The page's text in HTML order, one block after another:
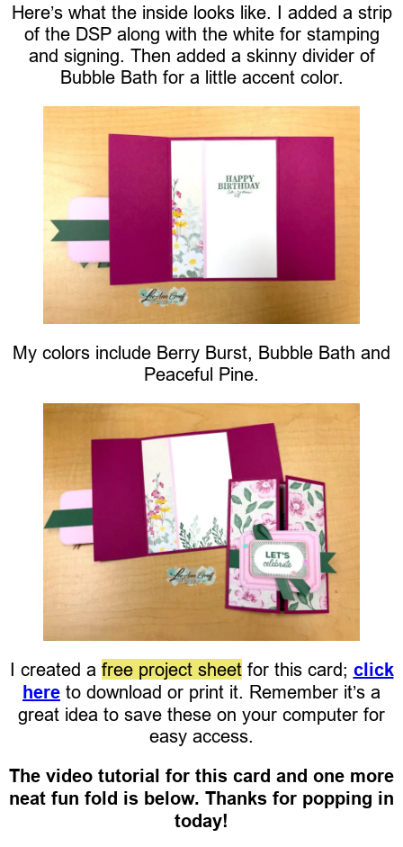
Here’s what the inside looks like. I added a strip
of the DSP along with the white for stamping
and signing. Then added a skinny divider of
Bubble Bath for a little accent color.
My colors include Berry Burst, Bubble Bath and
Peaceful Pine.
I created a free project sheetfor this card; click
here to download or print it. Remember it’s a
great idea to save these on your computer for
easy access.
The video tutorial for this card and one more
neat fun fold is below. Thanks for popping in
today!